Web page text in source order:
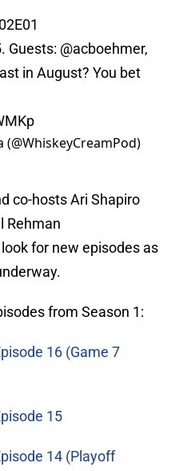
. Guests: @acboehmer,
in August? You bet
co-hosts Ari Shapiro
Rehman
for new episodes as
from Season 1:
16 (Game 7
15
14 (Playoff